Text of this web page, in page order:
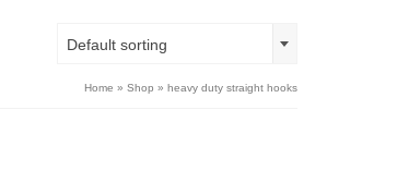
Default sorting
Home » Shop » heavy duty straight hooks